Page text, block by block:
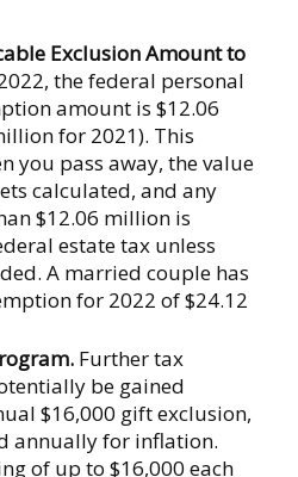
Exclusion Amount to
the federal personal
amount is $12.06
for 2021). This
you pass away, the value
calculated, and any
$12.06 million is
estate tax unless
A married couple has
for 2022 of $24.12
Further tax
be gained
$16,000 gift exclusion,
annually for inflation.
of up to $16,000 each